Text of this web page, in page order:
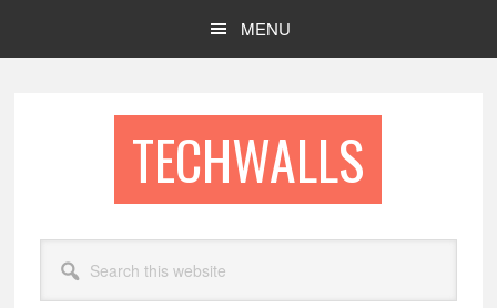
MENU
TECHWALLS
this